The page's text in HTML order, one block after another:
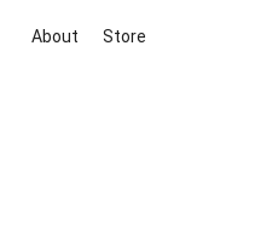
About Store